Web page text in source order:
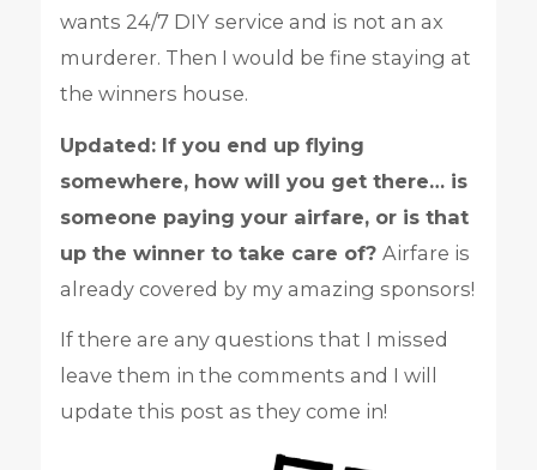
wants 24/7 DIY service and is not an ax
murderer. Then I would be fine staying at
the winners house.
Updated: If you end up flying
somewhere, how will you get there… is
someone paying your airfare, or is that
up the winner to take care of? Airfare is
already covered by my amazing sponsors!
If there are any questions that I missed
leave them in the comments and I will
update this post as they come in!